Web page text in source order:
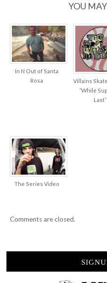
YOU
In N Out of Santa
Rosa
Villains
“While
Last”
The Series Video
Comments are closed.